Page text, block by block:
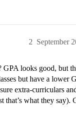
September
2
looks good, but
but have a lower
extra-curriculars
that’s what they say).